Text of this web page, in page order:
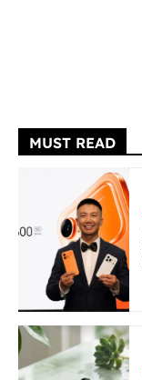
MUST READ